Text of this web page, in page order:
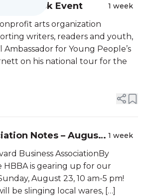
Book Event 1 week
arts organization
writers, readers and youth,
for Young People’s
on his national tour for the
Notes – August
1 week
Business AssociationBy
HBBA is gearing up for our
August 23, 10 am-5 pm!
be slinging local wares, […]